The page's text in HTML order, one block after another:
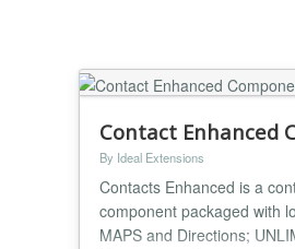
Contact Enhanced
By Ideal Extensions
Contacts Enhanced is a
component packaged with
MAPS and Directions;